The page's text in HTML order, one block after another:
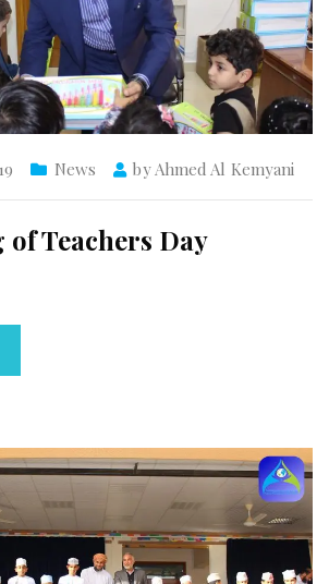
News byAhmed Al Kemyani
Teachers Day